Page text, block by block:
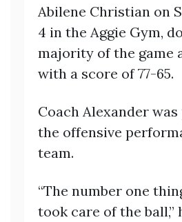
Abilene Christian on
4 in the Aggie Gym,
majority of the game
with a score of 77-65.
Coach Alexander
the offensive
team.
“The number one
took care of the ball,”